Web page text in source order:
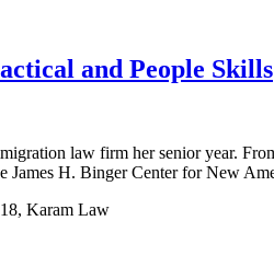
and People Skills
law firm her senior year.
H. Binger Center for New